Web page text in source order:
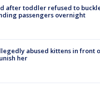
after toddler refused to
passengers overnight
abused kittens in front
her